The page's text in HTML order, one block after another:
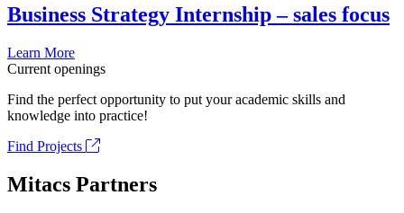
Business Strategy Internship – sales focus
Learn More
Current openings
Find the perfect opportunity to put your academic skills and
knowledge into practice!
Find Projects
Mitacs Partners